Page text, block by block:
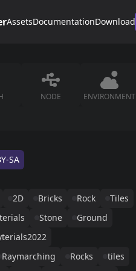
AssetsDocumentationDownload
NODE ENVIRONMENT
SA
2D Bricks Rock
Tiles
Stone
Ground
Raymarching Rocks
tiles